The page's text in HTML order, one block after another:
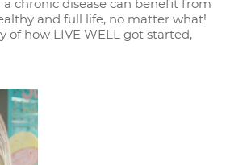
chronic disease can benefit from
and full life, no matter what!
of how LIVE WELL got started,